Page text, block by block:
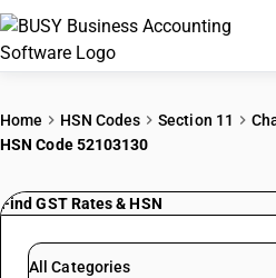
PRICING
Home HSN Codes Section 11
HSN Code 52103130
Find GST Rates & HSN
All Categories